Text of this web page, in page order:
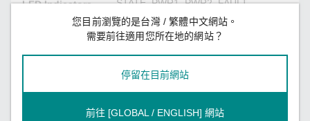
LED Indicators
STATE, PWR1, PWR2, FAULT,
M12 A-coded male connector
Power Parameters
您目前瀏覽的是台灣 / 繁體中文網站。
需要前往適用您所在地的網站？
停留在目前網站
前往 [GLOBAL / ENGLISH] 網站